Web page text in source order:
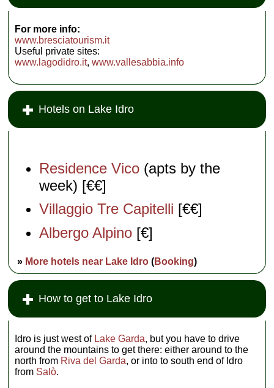
For more info:
www.bresciatourism.it
Useful private sites:
www.lagodidro.it,www.vallesabbia.info
Hotels on Lake Idro
Residence Vico (apts by the
week) [€€]
Villaggio Tre Capitelli [€€]
Albergo Alpino [€]
» More hotels near Lake Idro (Booking)
How to get to Lake Idro
Idro is just west of Lake Garda, but you have to drive
around the mountains to get there: either around to the
north from Riva del Garda, or into to south end of Idro
from Salò.